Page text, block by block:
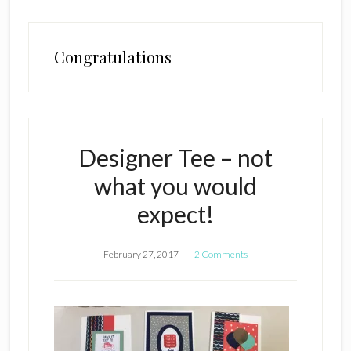
Congratulations
Designer Tee – not
what you would
expect!
February 27, 2017 2 Comments